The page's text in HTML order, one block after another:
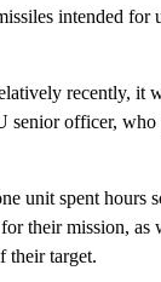
intended for
recently, it
senior officer, who
unit spent hours
their mission, as
their target.